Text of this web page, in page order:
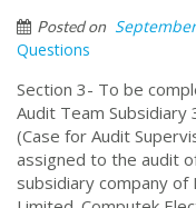
Posted on
Questions
Section 3- To be
Audit Team
(Case for Audit
assigned to the audit
subsidiary company of